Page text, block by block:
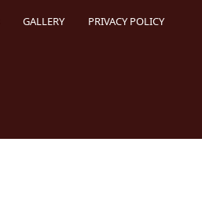
GALLERY PRIVACY POLICY